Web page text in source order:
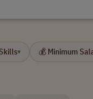
▾ 💰 Minimum